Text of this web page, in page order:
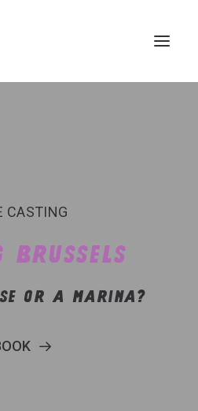
CASTING
BRUSSELS
OR A MARINA?